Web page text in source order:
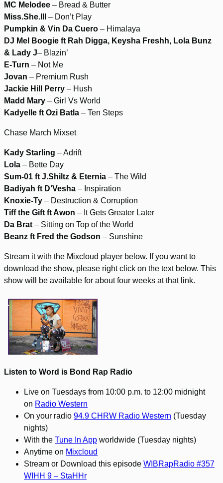
MC Melodee – Bread & Butter
Miss.She.Ill
– Don’t Play
Pumpkin & Vin Da Cuero – Himalaya
DJ Mel Boogie ft Rah Digga, Keysha Freshh, Lola Bunz
& Lady J– Blazin’
E-Turn – Not Me
Jovan – Premium Rush
Jackie Hill Perry – Hush
Madd Mary – Girl Vs World
Kadyelle ft Ozi Batla – Ten Steps
Chase March Mixset
Kady Starling – Adrift
Lola – Bette Day
Sum-01 ft J.Shiltz & Eternia – The Wild
Badiyah ft D’Vesha – Inspiration
Knoxie-Ty – Destruction & Corruption
Tiff the Gift ft Awon – It Gets Greater Later
Da Brat – Sitting on Top of the World
Beanz ft Fred the Godson – Sunshine
Stream it with the Mixcloud player below. If you want to
download the show, please right click on the text below. This
show will be available for about four weeks at that link.
Listen to Word is Bond Rap Radio
Live on Tuesdays from 10:00 p.m. to 12:00 midnight
on Radio Western
On your radio 94.9 CHRW Radio Western (Tuesday
nights)
With the Tune In App worldwide (Tuesday nights)
Anytime on Mixcloud
Stream or Download this episode WIBRapRadio #357
WIHH 9 – StaHHr